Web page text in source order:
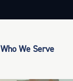
Who We Serve